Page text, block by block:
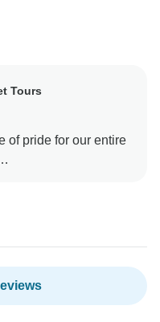
Tours
of pride for our entire